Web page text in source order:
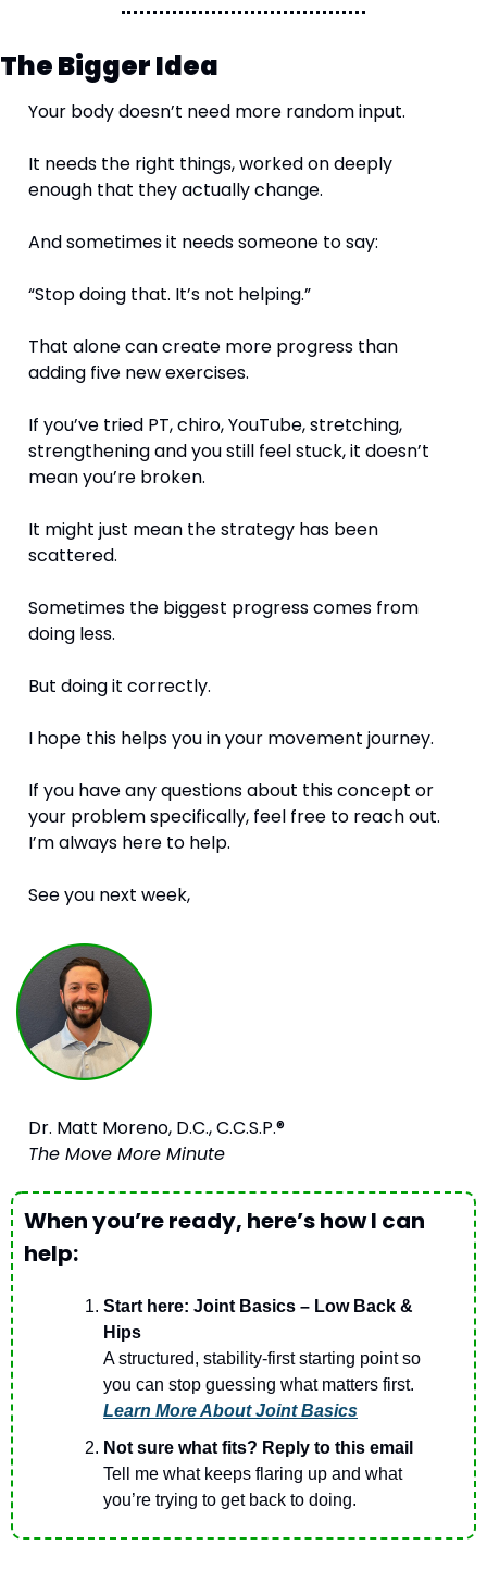
The Bigger Idea
Your body doesn’t need more random input.
It needs the right things, worked on deeply
enough that they actually change.
And sometimes it needs someone to say:
“Stop doing that. It’s not helping.”
That alone can create more progress than
adding five new exercises.
If you’ve tried PT, chiro, YouTube, stretching,
strengthening and you still feel stuck, it doesn’t
mean you’re broken.
It might just mean the strategy has been
scattered.
Sometimes the biggest progress comes from
doing less.
But doing it correctly.
I hope this helps you in your movement journey.
If you have any questions about this concept or
your problem specifically, feel free to reach out.
I’m always here to help.
See you next week,
Dr. Matt Moreno, D.C., C.C.S.P.®
The Move More Minute
When you’re ready, here’s how I can
help:
Start here: Joint Basics – Low Back &
Hips
A structured, stability-first starting point so
you can stop guessing what matters first.
Learn More About Joint Basics
Not sure what fits? Reply to this email
Tell me what keeps flaring up and what
you’re trying to get back to doing.